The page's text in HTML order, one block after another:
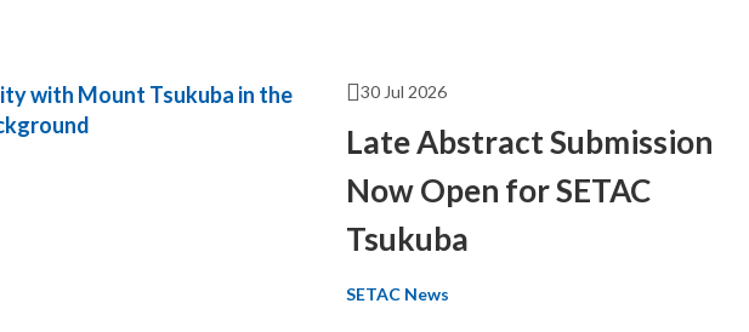
30 Jul 2026
Late Abstract Submission
Now Open for SETAC
Tsukuba
SETAC News